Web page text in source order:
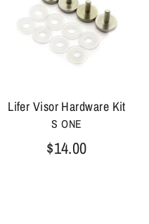
Lifer Visor Hardware Kit
S ONE
$14.00